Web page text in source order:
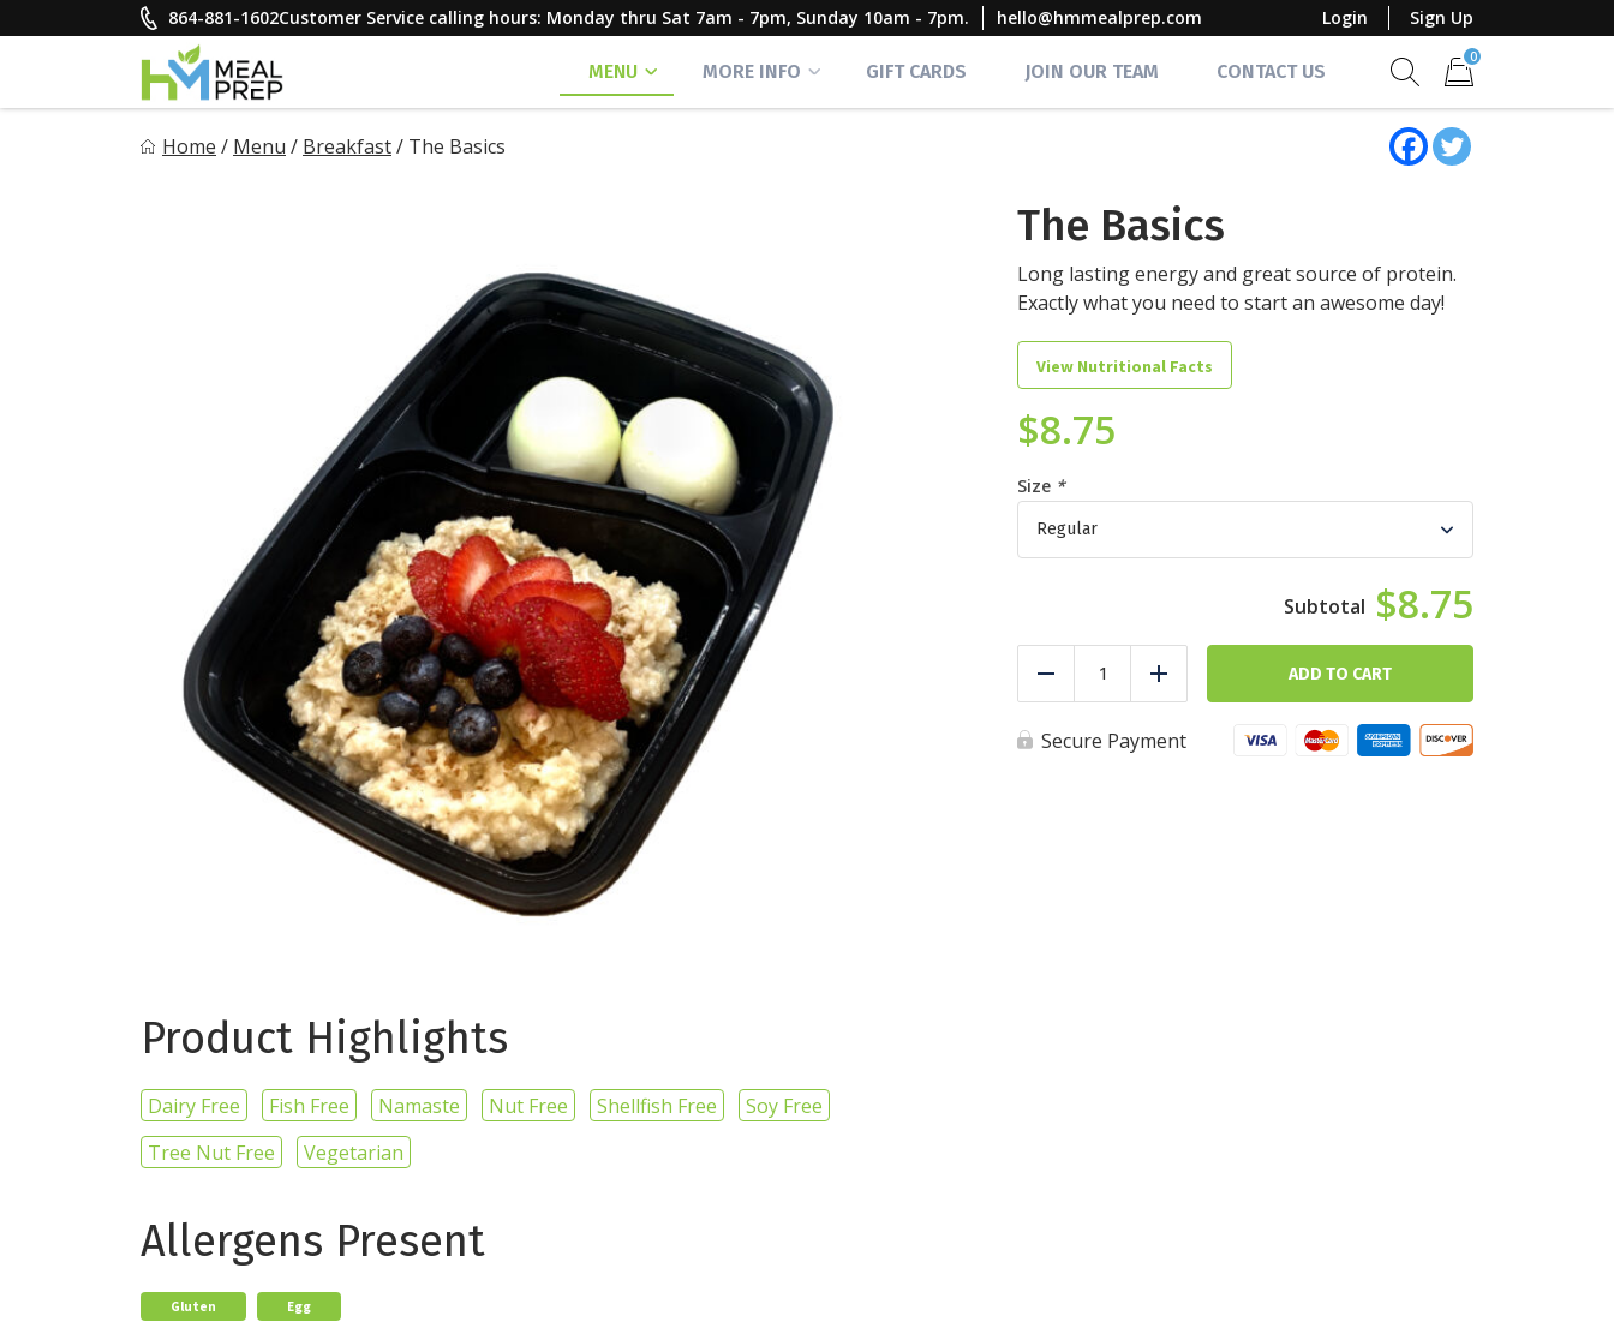
to
864-881-1602Customer Service calling hours: Monday thru Sat 7am - 7pm, Sunday 10am - 7pm. hello@hmmealprep.com Login Sign Up
MENU MORE INFO GIFT CARDS JOIN OUR TEAM CONTACT US
0
Home / Menu / Breakfast/ The Basics
Product Highlights
Dairy Free Fish Free Namaste Nut Free Shellfish Free
Soy Free
Tree Nut Free
Vegetarian
Allergens Present
Gluten Egg
The Basics
Long lasting energy and great source of protein.
Exactly what you need to start an awesome day!
View Nutritional Facts
$8.75
Size *
$8.75
Reduce
The
Basics
Add ADD TO CART
Secure Payment